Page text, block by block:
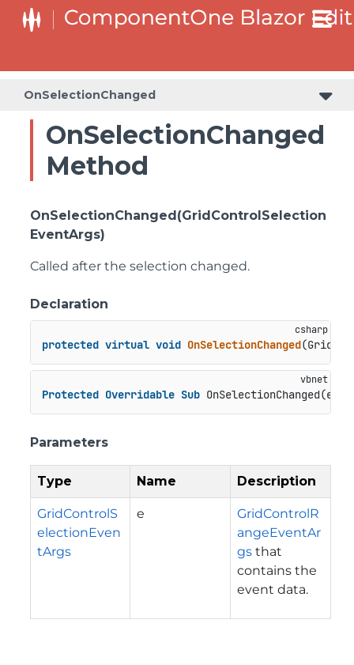
OnSelectionChanged
OnSelectionChanged
Method
OnSelectionChanged(GridControlSelection
EventArgs)
Called after the selection changed.
Declaration
protected virtual void OnSelectionChanged(
Protected Overridable Sub OnSelectionChanged(e
Parameters
Type Name Description
GridControlS
electionEven
tArgs
e
GridControlR
angeEventAr
gs that
contains the
event data.